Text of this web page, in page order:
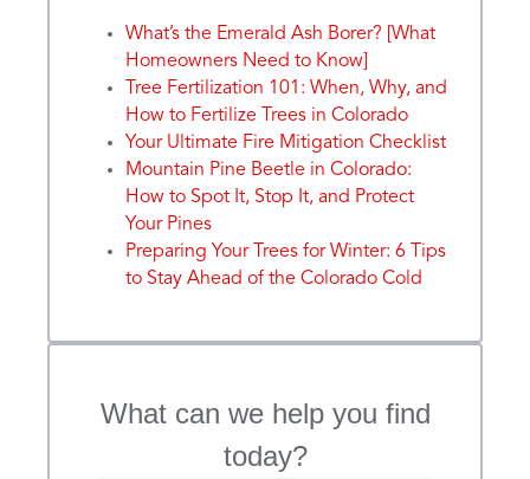
What’s the Emerald Ash Borer? [What
Homeowners Need to Know]
Tree Fertilization 101: When, Why, and
How to Fertilize Trees in Colorado
Your Ultimate Fire Mitigation Checklist
Mountain Pine Beetle in Colorado:
How to Spot It, Stop It, and Protect
Your Pines
Preparing Your Trees for Winter: 6 Tips
to Stay Ahead of the Colorado Cold
What can we help you find
today?